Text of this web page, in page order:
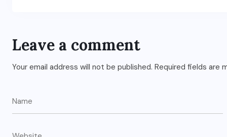
Leave a comment
Your email address will not be published. Required fields are